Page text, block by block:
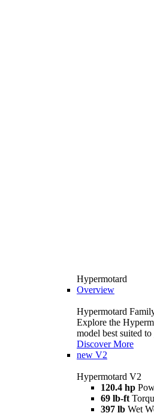
Hypermotard
Overview
Hypermotard
Explore the
model best suited to
Discover More
new V2
Hypermotard V2
120.4 hp
69 lb-ft
397 lb Wet